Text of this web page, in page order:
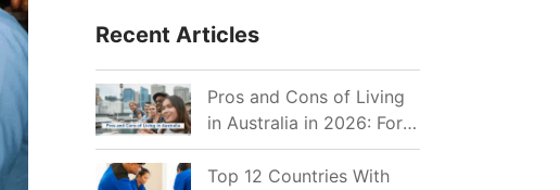
Recent Articles
Pros and Cons of Living
in Australia in 2026: For
Individuals and Families
Top 12 Countries With